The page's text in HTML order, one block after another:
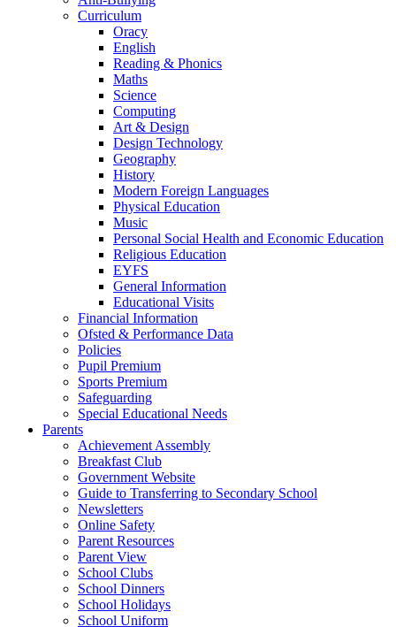
Curriculum
Oracy
English
Reading & Phonics
Maths
Science
Computing
Art & Design
Design Technology
Geography
History
Modern Foreign Languages
Physical Education
Music
Personal Social Health and Economic Education
Religious Education
EYFS
General Information
Educational Visits
Financial Information
Ofsted & Performance Data
Policies
Pupil Premium
Sports Premium
Safeguarding
Special Educational Needs
Parents
Achievement Assembly
Breakfast Club
Government Website
Guide to Transferring to Secondary School
Newsletters
Online Safety
Parent Resources
Parent View
School Clubs
School Dinners
School Holidays
School Uniform